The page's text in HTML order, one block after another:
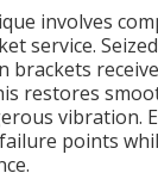
involves
service.
brackets
restores
vibration.
points